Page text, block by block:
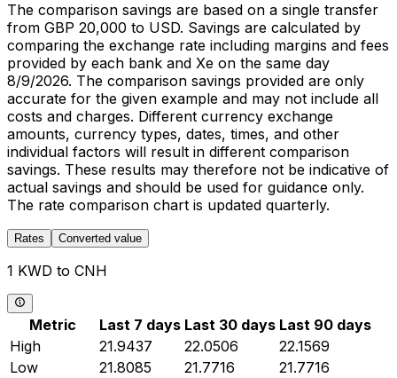
The comparison savings are based on a single transfer
from GBP 20,000 to USD. Savings are calculated by
comparing the exchange rate including margins and fees
provided by each bank and Xe on the same day
8/9/2026. The comparison savings provided are only
accurate for the given example and may not include all
costs and charges. Different currency exchange
amounts, currency types, dates, times, and other
individual factors will result in different comparison
savings. These results may therefore not be indicative of
actual savings and should be used for guidance only.
The rate comparison chart is updated quarterly.
Rates Converted value
1 KWD to CNH
Metric Last 7 days Last 30 days Last 90 days
High
21.9437 22.0506
22.1569
Low
21.8085 21.7716
21.7716